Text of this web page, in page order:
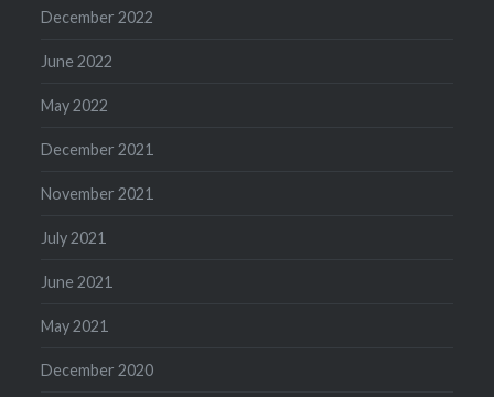
December 2022
June 2022
May 2022
December 2021
November 2021
July 2021
June 2021
May 2021
December 2020